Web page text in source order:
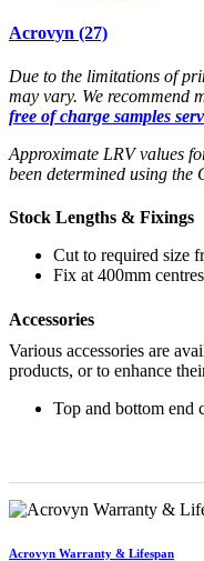
Acrovyn (27)
Due to the limitations of
may vary. We recommend
free of charge samples
Approximate LRV values
been determined using the
Stock Lengths & Fixings
Cut to required size
Fix at 400mm centres
Accessories
Various accessories are
products, or to enhance
Top and bottom end
Acrovyn Warranty & Lifespan